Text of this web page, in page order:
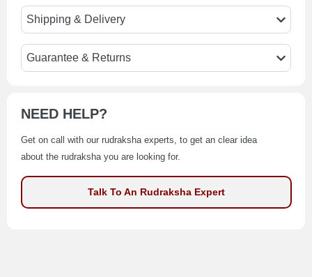
Shipping & Delivery
Guarantee & Returns
NEED HELP?
Get on call with our rudraksha experts, to get an clear idea
about the rudraksha you are looking for.
Talk To An Rudraksha Expert